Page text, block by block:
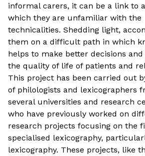
informal carers, it can be a link to
which they are unfamiliar with the
technicalities. Shedding light,
them on a difficult path in which
helps to make better decisions
the quality of life of patients and
This project has been carried out
of philologists and lexicographers
several universities and research
who have previously worked on
research projects focusing on the
specialised lexicography,
lexicography. These projects, like